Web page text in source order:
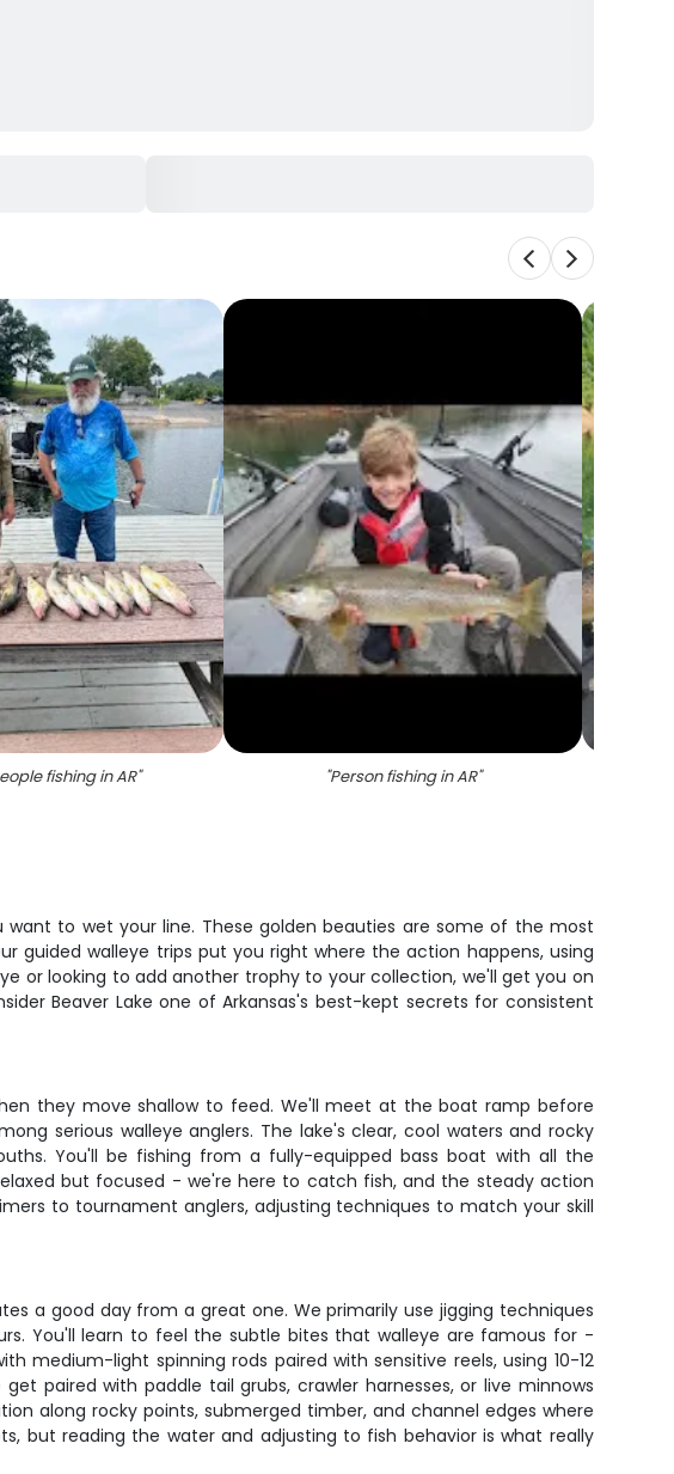
fishing in AR" "Person fishing in AR"
want to wet your line. These golden beauties are some of the most
walleye trips put you right where the action happens, using
or looking to add another trophy to your collection, we'll get you on
Beaver Lake one of Arkansas's best-kept secrets for consistent
they move shallow to feed. We'll meet at the boat ramp before
serious walleye anglers. The lake's clear, cool waters and rocky
You'll be fishing from a fully-equipped bass boat with all the
but focused - we're here to catch fish, and the steady action
to tournament anglers, adjusting techniques to match your skill
a good day from a great one. We primarily use jigging techniques
You'll learn to feel the subtle bites that walleye are famous for -
medium-light spinning rods paired with sensitive reels, using 10-12
paired with paddle tail grubs, crawler harnesses, or live minnows
along rocky points, submerged timber, and channel edges where
but reading the water and adjusting to fish behavior is what really